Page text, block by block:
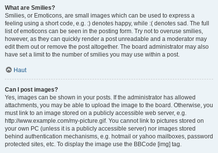
What are Smilies?
Smilies, or Emoticons, are small images which can be used to express a
feeling using a short code, e.g. :) denotes happy, while :( denotes sad. The full
list of emoticons can be seen in the posting form. Try not to overuse smilies,
however, as they can quickly render a post unreadable and a moderator may
edit them out or remove the post altogether. The board administrator may also
have set a limit to the number of smilies you may use within a post.
Haut
Can I post images?
Yes, images can be shown in your posts. If the administrator has allowed
attachments, you may be able to upload the image to the board. Otherwise, you
must link to an image stored on a publicly accessible web server, e.g.
http://www.example.com/my-picture.gif. You cannot link to pictures stored on
your own PC (unless it is a publicly accessible server) nor images stored
behind authentication mechanisms, e.g. hotmail or yahoo mailboxes, password
protected sites, etc. To display the image use the BBCode [img] tag.